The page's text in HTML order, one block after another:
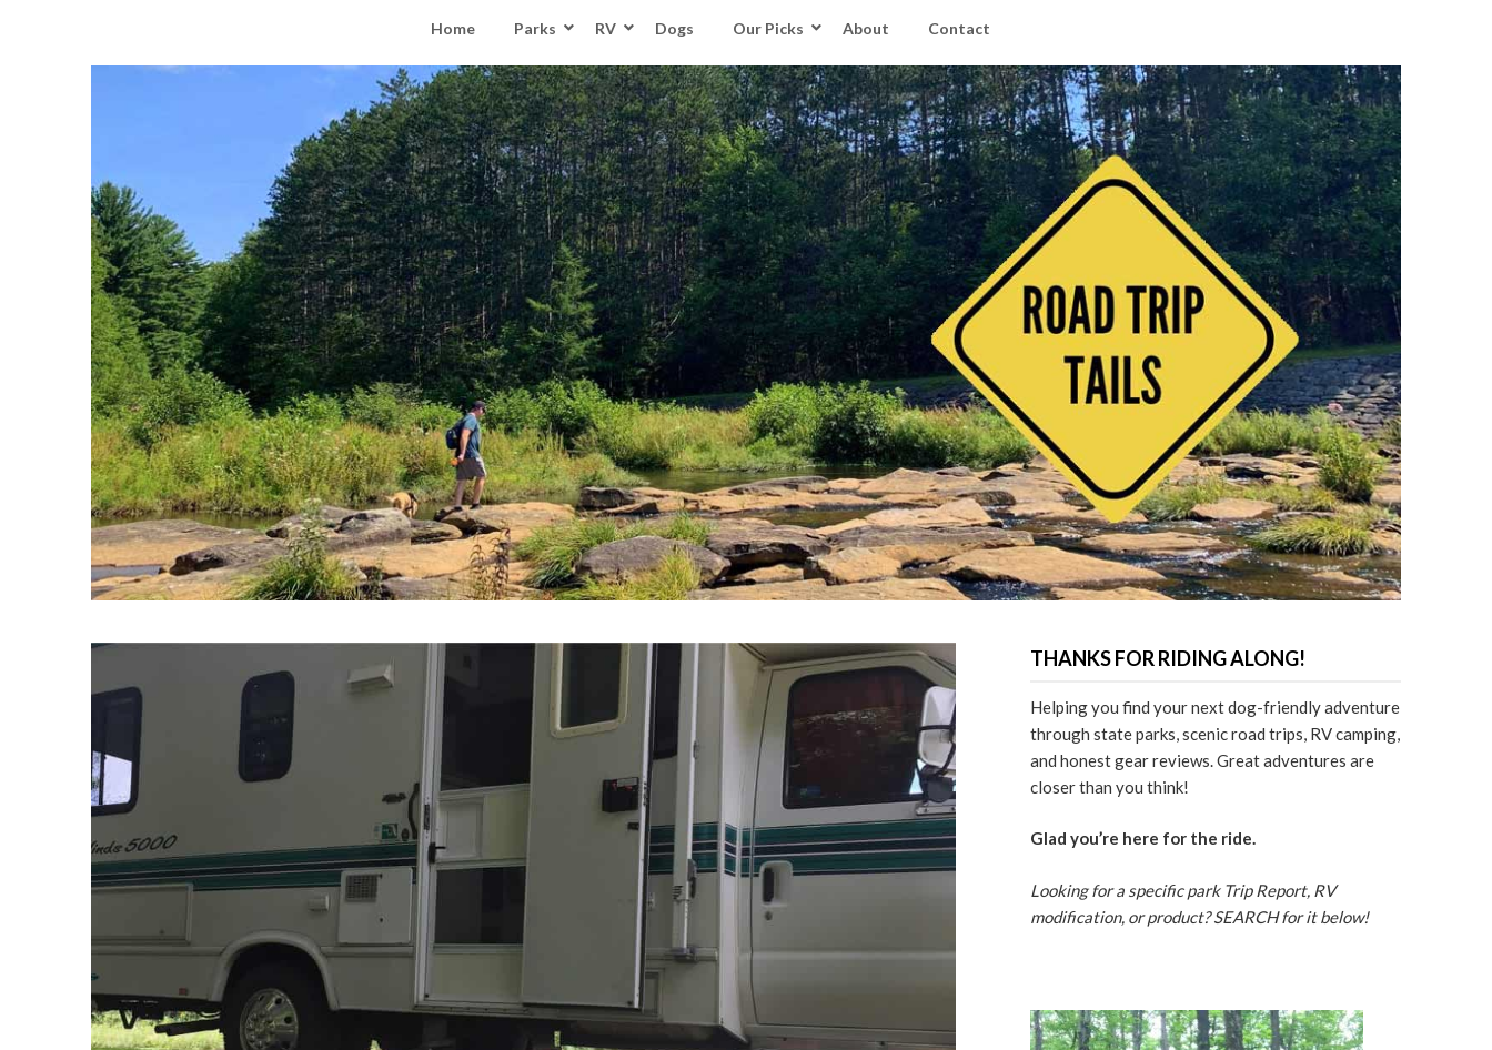
Home Parks RV Dogs Our Picks About Contact
THANKS FOR RIDING ALONG!
Helping you find your next dog-friendly adventure
through state parks, scenic road trips, RV camping,
and honest gear reviews. Great adventures are
closer than you think!
Glad you’re here for the ride.
Looking for a specific park Trip Report, RV
modification, or product? SEARCH for it below!